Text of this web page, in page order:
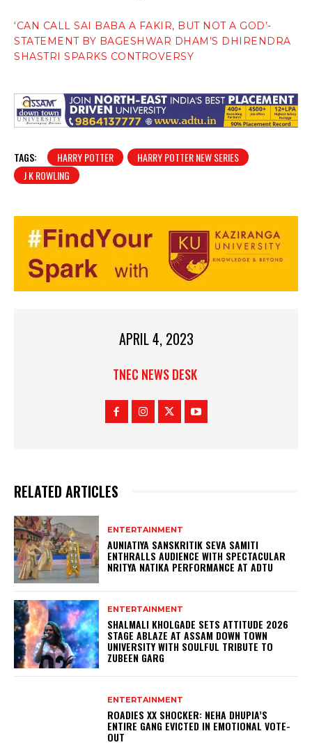
‘CAN CALL SAI BABA A FAKIR, BUT NOT A GOD’-
STATEMENT BY BAGESHWAR DHAM’S DHIRENDRA
SHASTRI SPARKS CONTROVERSY
TAGS: HARRY POTTER
HARRY POTTER NEW SERIES
J K ROWLING
APRIL 4, 2023
TNEC NEWS DESK
RELATED ARTICLES
ENTERTAINMENT
AUNIATIYA SANSKRITIK SEVA SAMITI
ENTHRALLS AUDIENCE WITH SPECTACULAR
NRITYA NATIKA PERFORMANCE AT ADTU
ENTERTAINMENT
SHALMALI KHOLGADE SETS ATTITUDE 2026
STAGE ABLAZE AT ASSAM DOWN TOWN
UNIVERSITY WITH SOULFUL TRIBUTE TO
ZUBEEN GARG
ENTERTAINMENT
ROADIES XX SHOCKER: NEHA DHUPIA’S
ENTIRE GANG EVICTED IN EMOTIONAL VOTE-
OUT